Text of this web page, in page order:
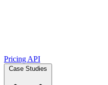
Pricing API